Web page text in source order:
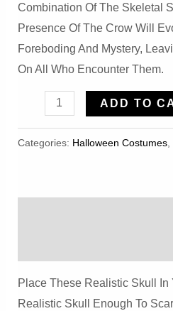
Combination Of The Skeletal
Presence Of The Crow Will
Foreboding And Mystery,
On All Who Encounter Them.
Halloeween
Skeleton
ADD TO
Categories: Halloween Costumes,
Place These Realistic Skull In
Realistic Skull Enough To